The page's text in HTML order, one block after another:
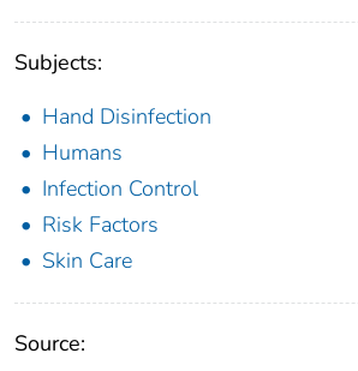
Subjects:
Hand Disinfection
Humans
Infection Control
Risk Factors
Skin Care
Source: